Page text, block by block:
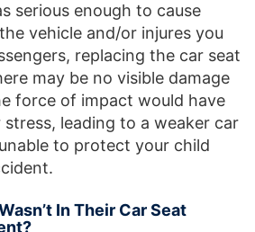
serious enough to cause
vehicle and/or injures you
replacing the car seat
may be no visible damage
force of impact would have
leading to a weaker car
to protect your child
In Their Car Seat